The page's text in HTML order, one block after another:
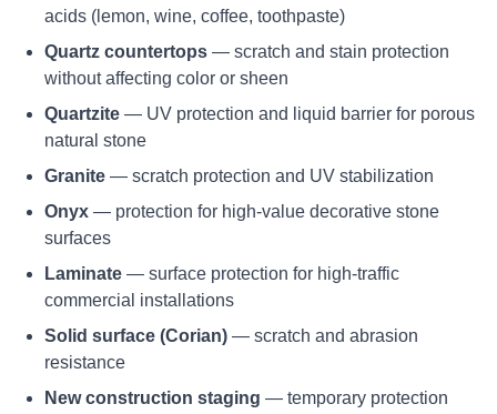
acids (lemon, wine, coffee, toothpaste)
Quartz countertops — scratch and stain protection
without affecting color or sheen
Quartzite — UV protection and liquid barrier for porous
natural stone
Granite — scratch protection and UV stabilization
Onyx — protection for high-value decorative stone
surfaces
Laminate — surface protection for high-traffic
commercial installations
Solid surface (Corian) — scratch and abrasion
resistance
New construction staging — temporary protection